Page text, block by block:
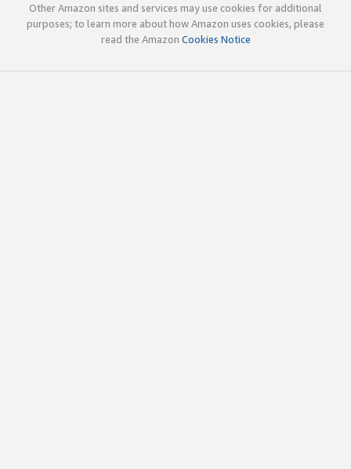
Other Amazon sites and services may use cookies for additional
purposes; to learn more about how Amazon uses cookies, please
read the Amazon Cookies Notice